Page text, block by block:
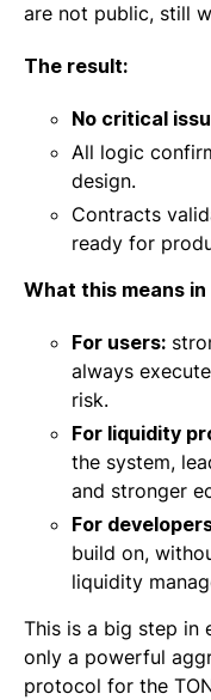
are not public, still
The result:
No critical
All logic
design.
Contracts
ready for
What this means
For users:
always
risk.
For liquidity
the system,
and stronger
For
build on,
liquidity
This is a big step in
only a powerful
protocol for the